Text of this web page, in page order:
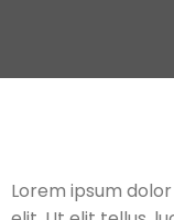
Lorem ipsum